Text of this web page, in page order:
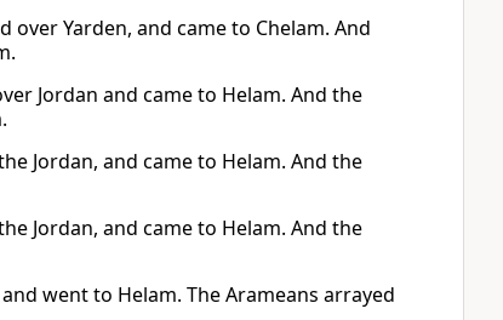
Yarden, and came to Chelam. And
Jordan and came to Helam. And the
Jordan, and came to Helam. And the
Jordan, and came to Helam. And the
went to Helam. The Arameans arrayed